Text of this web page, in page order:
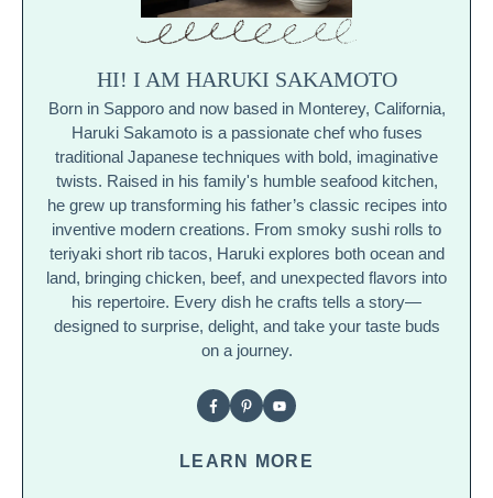
HI! I AM HARUKI SAKAMOTO
Born in Sapporo and now based in Monterey, California,
Haruki Sakamoto is a passionate chef who fuses
traditional Japanese techniques with bold, imaginative
twists. Raised in his family's humble seafood kitchen,
he grew up transforming his father’s classic recipes into
inventive modern creations. From smoky sushi rolls to
teriyaki short rib tacos, Haruki explores both ocean and
land, bringing chicken, beef, and unexpected flavors into
his repertoire. Every dish he crafts tells a story—
designed to surprise, delight, and take your taste buds
on a journey.
LEARN MORE